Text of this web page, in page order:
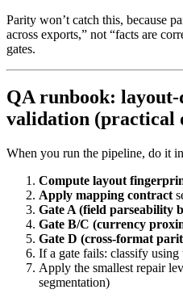
Parity won’t catch this, because
across exports,” not “facts are
gates.
QA runbook:
validation (practical
When you run the pipeline, do it
Compute layout
Apply mapping contract
Gate A (field parseability
Gate B/C (currency
Gate D (cross-format
If a gate fails: classify
Apply the smallest repair
segmentation)